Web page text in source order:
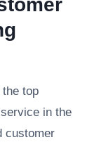
top
in the
customer